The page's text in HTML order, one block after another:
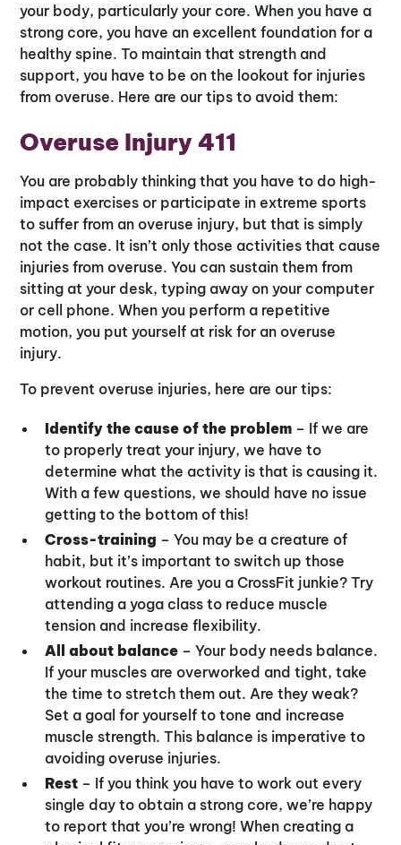
your body, particularly your core. When you have a
strong core, you have an excellent foundation for a
healthy spine. To maintain that strength and
support, you have to be on the lookout for injuries
from overuse. Here are our tips to avoid them:
Overuse Injury 411
You are probably thinking that you have to do high-
impact exercises or participate in extreme sports
to suffer from an overuse injury, but that is simply
not the case. It isn’t only those activities that cause
injuries from overuse. You can sustain them from
sitting at your desk, typing away on your computer
or cell phone. When you perform a repetitive
motion, you put yourself at risk for an overuse
injury.
To prevent overuse injuries, here are our tips:
Identify the cause of the problem – If we are
to properly treat your injury, we have to
determine what the activity is that is causing it.
With a few questions, we should have no issue
getting to the bottom of this!
Cross-training – You may be a creature of
habit, but it’s important to switch up those
workout routines. Are you a CrossFit junkie? Try
attending a yoga class to reduce muscle
tension and increase flexibility.
All about balance – Your body needs balance.
If your muscles are overworked and tight, take
the time to stretch them out. Are they weak?
Set a goal for yourself to tone and increase
muscle strength. This balance is imperative to
avoiding overuse injuries.
Rest – If you think you have to work out every
single day to obtain a strong core, we’re happy
to report that you’re wrong! When creating a